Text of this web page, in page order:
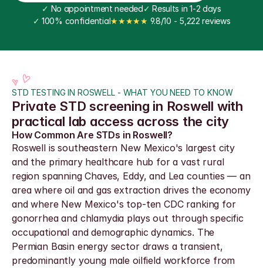
✓ No appointment needed✓ Results in 1-2 days
✓ 100% confidential★★★★★ 9.8/10 - 5,222 reviews
STD TESTING IN ROSWELL - WHAT YOU NEED TO KNOW
Private STD screening in Roswell with
practical lab access across the city
How Common Are STDs in Roswell?
Roswell is southeastern New Mexico's largest city
and the primary healthcare hub for a vast rural
region spanning Chaves, Eddy, and Lea counties — an
area where oil and gas extraction drives the economy
and where New Mexico's top-ten CDC ranking for
gonorrhea and chlamydia plays out through specific
occupational and demographic dynamics. The
Permian Basin energy sector draws a transient,
predominantly young male oilfield workforce from